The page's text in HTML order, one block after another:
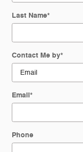
Last Name*
Contact Me by*
Email*
Phone